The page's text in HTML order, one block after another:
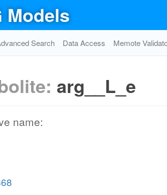
Models
Search Data Access Memote
arg__L_e
name: